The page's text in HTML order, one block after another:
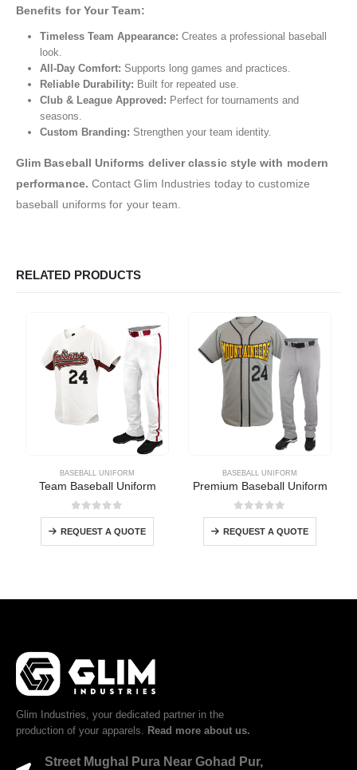
Benefits for Your Team:
Timeless Team Appearance: Creates a professional baseball
look.
All-Day Comfort: Supports long games and practices.
Reliable Durability: Built for repeated use.
Club & League Approved: Perfect for tournaments and
seasons.
Custom Branding: Strengthen your team identity.
Glim Baseball Uniforms deliver classic style with modern
performance. Contact Glim Industries today to customize
baseball uniforms for your team.
RELATED PRODUCTS
BASEBALL UNIFORM
Team Baseball Uniform
0out of 5
REQUEST A QUOTE
BASEBALL UNIFORM
Premium Baseball Uniform
0out of 5
REQUEST A QUOTE
Glim Industries, your dedicated partner in the
production of your apparels. Read more about us.
Street Mughal Pura Near Gohad Pur,